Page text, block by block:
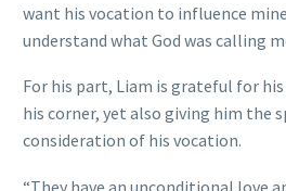
want his vocation to influence
understand what God was calling
For his part, Liam is grateful for
his corner, yet also giving him the
consideration of his vocation.
“They have an unconditional love